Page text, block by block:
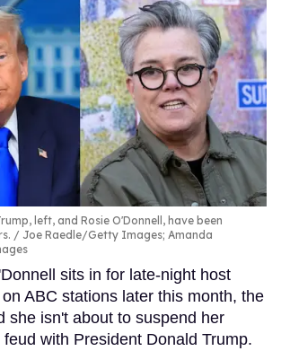
left, and Rosie O'Donnell, have been
Joe Raedle/Getty Images; Amanda
sits in for late-night host
ABC stations later this month, the
she isn't about to suspend her
with President Donald Trump.